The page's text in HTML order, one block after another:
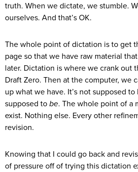
truth. When we dictate, we stumble.
ourselves. And that’s OK.
The whole point of dictation is to get
page so that we have raw material
later. Dictation is where we crank out
Draft Zero. Then at the computer, we
up what we have. It’s not supposed to
supposed to be. The whole point of a
exist. Nothing else. Every other
revision.
Knowing that I could go back and
of pressure off of trying this dictation